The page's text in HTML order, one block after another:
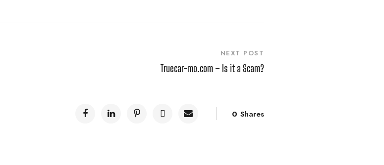
NEXT POST
Truecar-mo.com – Is it a Scam?
0 Shares